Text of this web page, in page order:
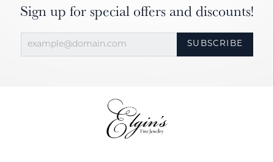
Sign up for special offers and discounts!
SUBSCRIBE